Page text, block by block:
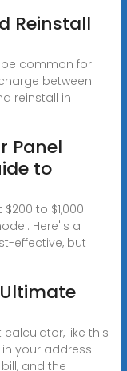
Reinstall
common for
between
reinstall in
Panel
to
to $1,000
Here''s a
effective, but
like this
your address
and the